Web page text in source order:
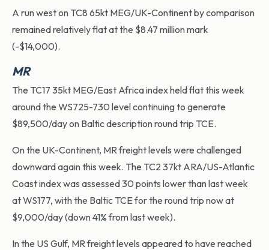
A run west on TC8 65kt MEG/UK-Continent by comparison
remained relatively flat at the $8.47 million mark
(-$14,000).
MR
The TC17 35kt MEG/East Africa index held flat this week
around the WS725-730 level continuing to generate
$89,500/day on Baltic description round trip TCE.
On the UK-Continent, MR freight levels were challenged
downward again this week. The TC2 37kt ARA/US-Atlantic
Coast index was assessed 30 points lower than last week
at WS177, with the Baltic TCE for the round trip now at
$9,000/day (down 41% from last week).
In the US Gulf, MR freight levels appeared to have reached